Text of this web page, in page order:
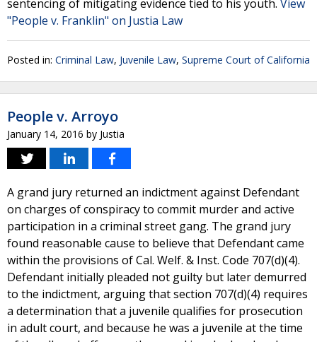
sentencing of mitigating evidence tied to his youth. View
"People v. Franklin" on Justia Law
Posted in: Criminal Law, Juvenile Law, Supreme Court of California
People v. Arroyo
January 14, 2016 by Justia
A grand jury returned an indictment against Defendant
on charges of conspiracy to commit murder and active
participation in a criminal street gang. The grand jury
found reasonable cause to believe that Defendant came
within the provisions of Cal. Welf. & Inst. Code 707(d)(4).
Defendant initially pleaded not guilty but later demurred
to the indictment, arguing that section 707(d)(4) requires
a determination that a juvenile qualifies for prosecution
in adult court, and because he was a juvenile at the time